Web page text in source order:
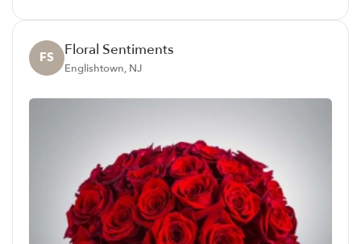
FS Floral Sentiments
Englishtown, NJ